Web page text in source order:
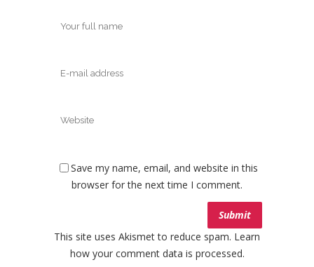
Save my name, email, and website in this
browser for the next time I comment.
This site uses Akismet to reduce spam. Learn
how your comment data is processed.